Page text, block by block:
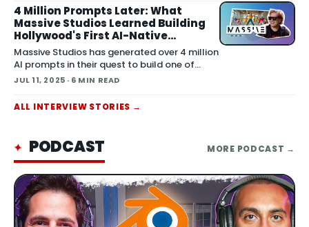
deep dive that covered the studio’s origin,
their pragmatic approach to virtual
production (VP), and some surpri
4 Million Prompts Later: What
Massive Studios Learned Building
Hollywood's First AI-Native
Production Company
Massive Studios has generated over 4 million
AI prompts in their quest to build one of
Hollywood's first AI-native production
JUL 11, 2025 · 6 MIN READ
ALL INTERVIEW STORIES →
✦ PODCAST MORE PODCAST →